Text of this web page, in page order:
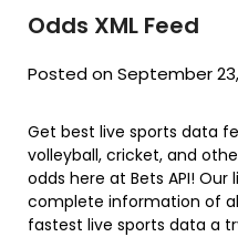
Odds XML Feed
Posted on September
Get best live sports data
volleyball, cricket, and
odds here at Bets API!
complete information of
fastest live sports data a